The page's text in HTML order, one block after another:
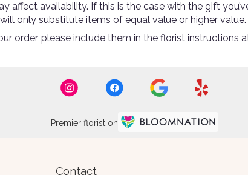
affect availability. If this is the case with the gift
only substitute items of equal value or higher value.
order, please include them in the florist instructions
Premier florist on
Contact